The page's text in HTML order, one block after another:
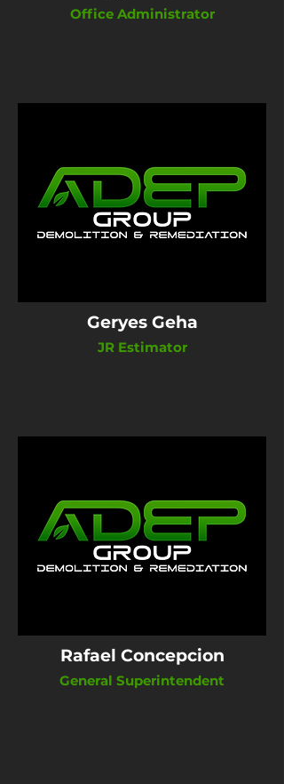
Office Administrator
Geryes Geha
JR Estimator
Rafael Concepcion
General Superintendent